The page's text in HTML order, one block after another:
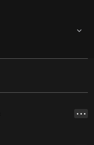
• • •